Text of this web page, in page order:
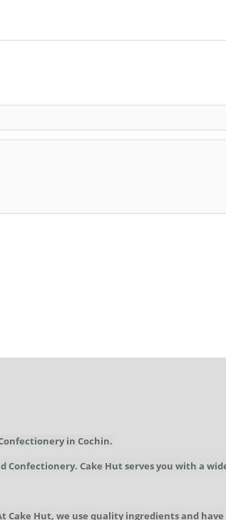
in Cochin.
Confectionery. Cake Hut serves you with a
Cake Hut, we use quality ingredients and have